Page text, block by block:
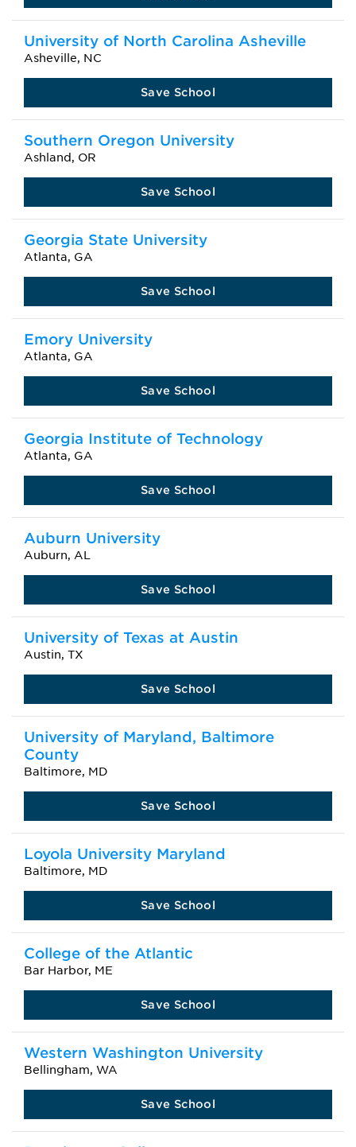
University of North Carolina Asheville
Asheville, NC
Save School
Southern Oregon University
Ashland, OR
Save School
Georgia State University
Atlanta, GA
Save School
Emory University
Atlanta, GA
Save School
Georgia Institute of Technology
Atlanta, GA
Save School
Auburn University
Auburn, AL
Save School
University of Texas at Austin
Austin, TX
Save School
University of Maryland, Baltimore
County
Baltimore, MD
Save School
Loyola University Maryland
Baltimore, MD
Save School
College of the Atlantic
Bar Harbor, ME
Save School
Western Washington University
Bellingham, WA
Save School